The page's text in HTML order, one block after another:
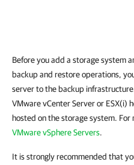
Before you add a storage system
backup and restore operations,
server to the backup
VMware vCenter Server or ESX(i)
hosted on the storage system. For
VMware vSphere Servers.
It is strongly recommended that